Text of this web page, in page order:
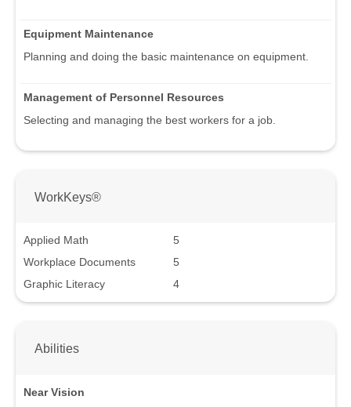
Equipment Maintenance
Planning and doing the basic maintenance on equipment.
Management of Personnel Resources
Selecting and managing the best workers for a job.
WorkKeys®
Applied Math
5
Workplace Documents
5
Graphic Literacy
4
Abilities
Near Vision